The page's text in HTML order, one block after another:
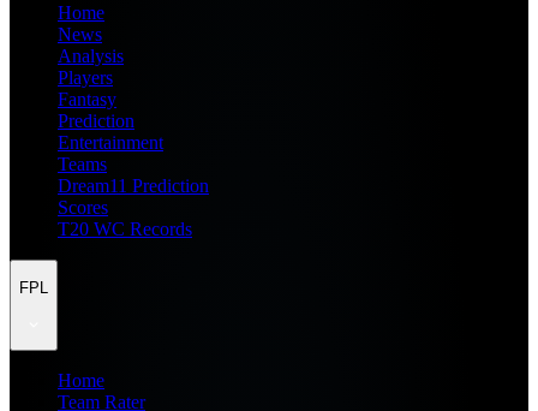
Home
News
Analysis
Players
Fantasy
Prediction
Entertainment
Teams
Dream11 Prediction
Scores
T20 WC Records
FPL
Home
Team Rater